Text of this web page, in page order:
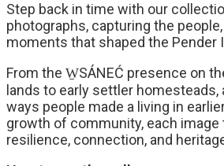
Step back in time with our
photographs, capturing the
moments that shaped the Pender
From the W̱SÁNEĆ presence on
lands to early settler homesteads,
ways people made a living in
growth of community, each
resilience, connection, and